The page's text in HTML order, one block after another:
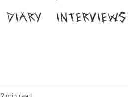
DIARY INTERVIEWS